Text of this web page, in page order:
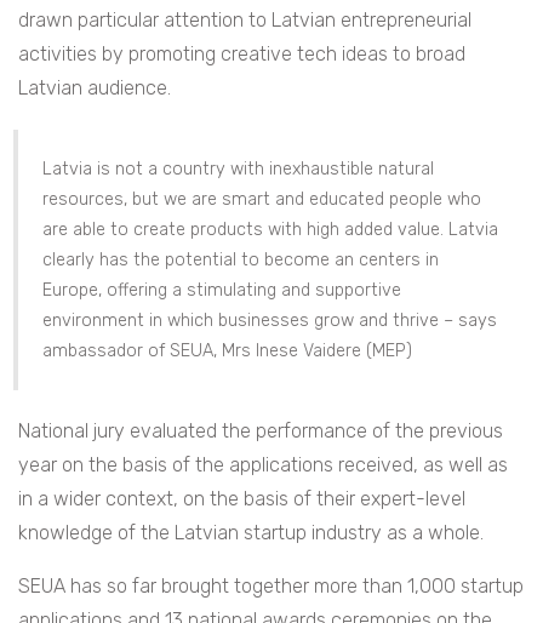
drawn particular attention to Latvian entrepreneurial
activities by promoting creative tech ideas to broad
Latvian audience.
Latvia is not a country with inexhaustible natural
resources, but we are smart and educated people who
are able to create products with high added value. Latvia
clearly has the potential to become an centers in
Europe, offering a stimulating and supportive
environment in which businesses grow and thrive – says
ambassador of SEUA, Mrs Inese Vaidere (MEP)
National jury evaluated the performance of the previous
year on the basis of the applications received, as well as
in a wider context, on the basis of their expert-level
knowledge of the Latvian startup industry as a whole.
SEUA has so far brought together more than 1,000 startup